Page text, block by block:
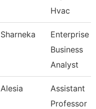
Hvac
Sharneka
Enterprise
Business
Analyst
Alesia
Assistant
Professor